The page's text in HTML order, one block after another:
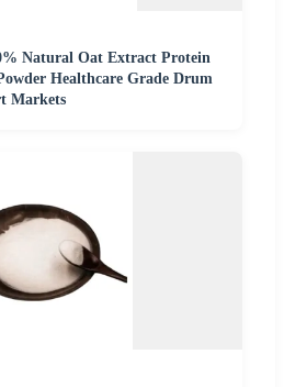
Natural Oat Extract Protein
Healthcare Grade Drum
Markets